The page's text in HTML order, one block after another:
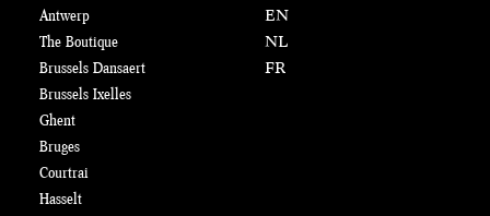
Antwerp
The Boutique
Brussels Dansaert
Brussels Ixelles
Ghent
Bruges
Courtrai
Hasselt
EN
NL
FR